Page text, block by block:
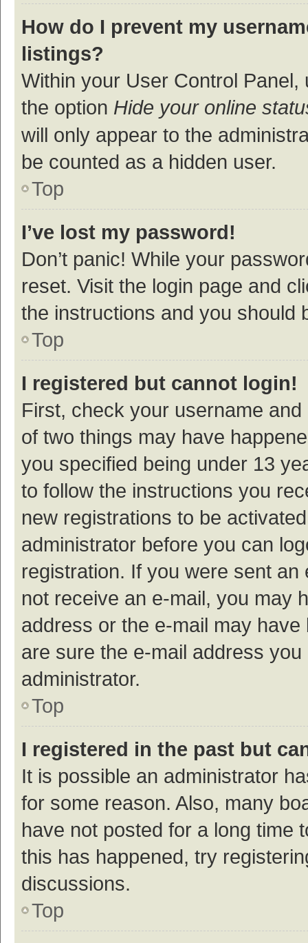
How do I prevent my
listings?
Within your User Control Panel,
the option Hide your online
will only appear to the
be counted as a hidden user.
Top
I’ve lost my password!
Don’t panic! While your
reset. Visit the login page and
the instructions and you should
Top
I registered but cannot login!
First, check your username
of two things may have
you specified being under 13
to follow the instructions you
new registrations to be
administrator before you can
registration. If you were sent
not receive an e-mail, you may
address or the e-mail may
are sure the e-mail address
administrator.
Top
I registered in the past but
It is possible an administrator
for some reason. Also, many
have not posted for a long time
this has happened, try
discussions.
Top